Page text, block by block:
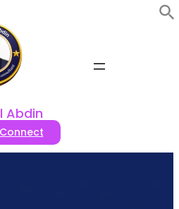
Abdin
Connect